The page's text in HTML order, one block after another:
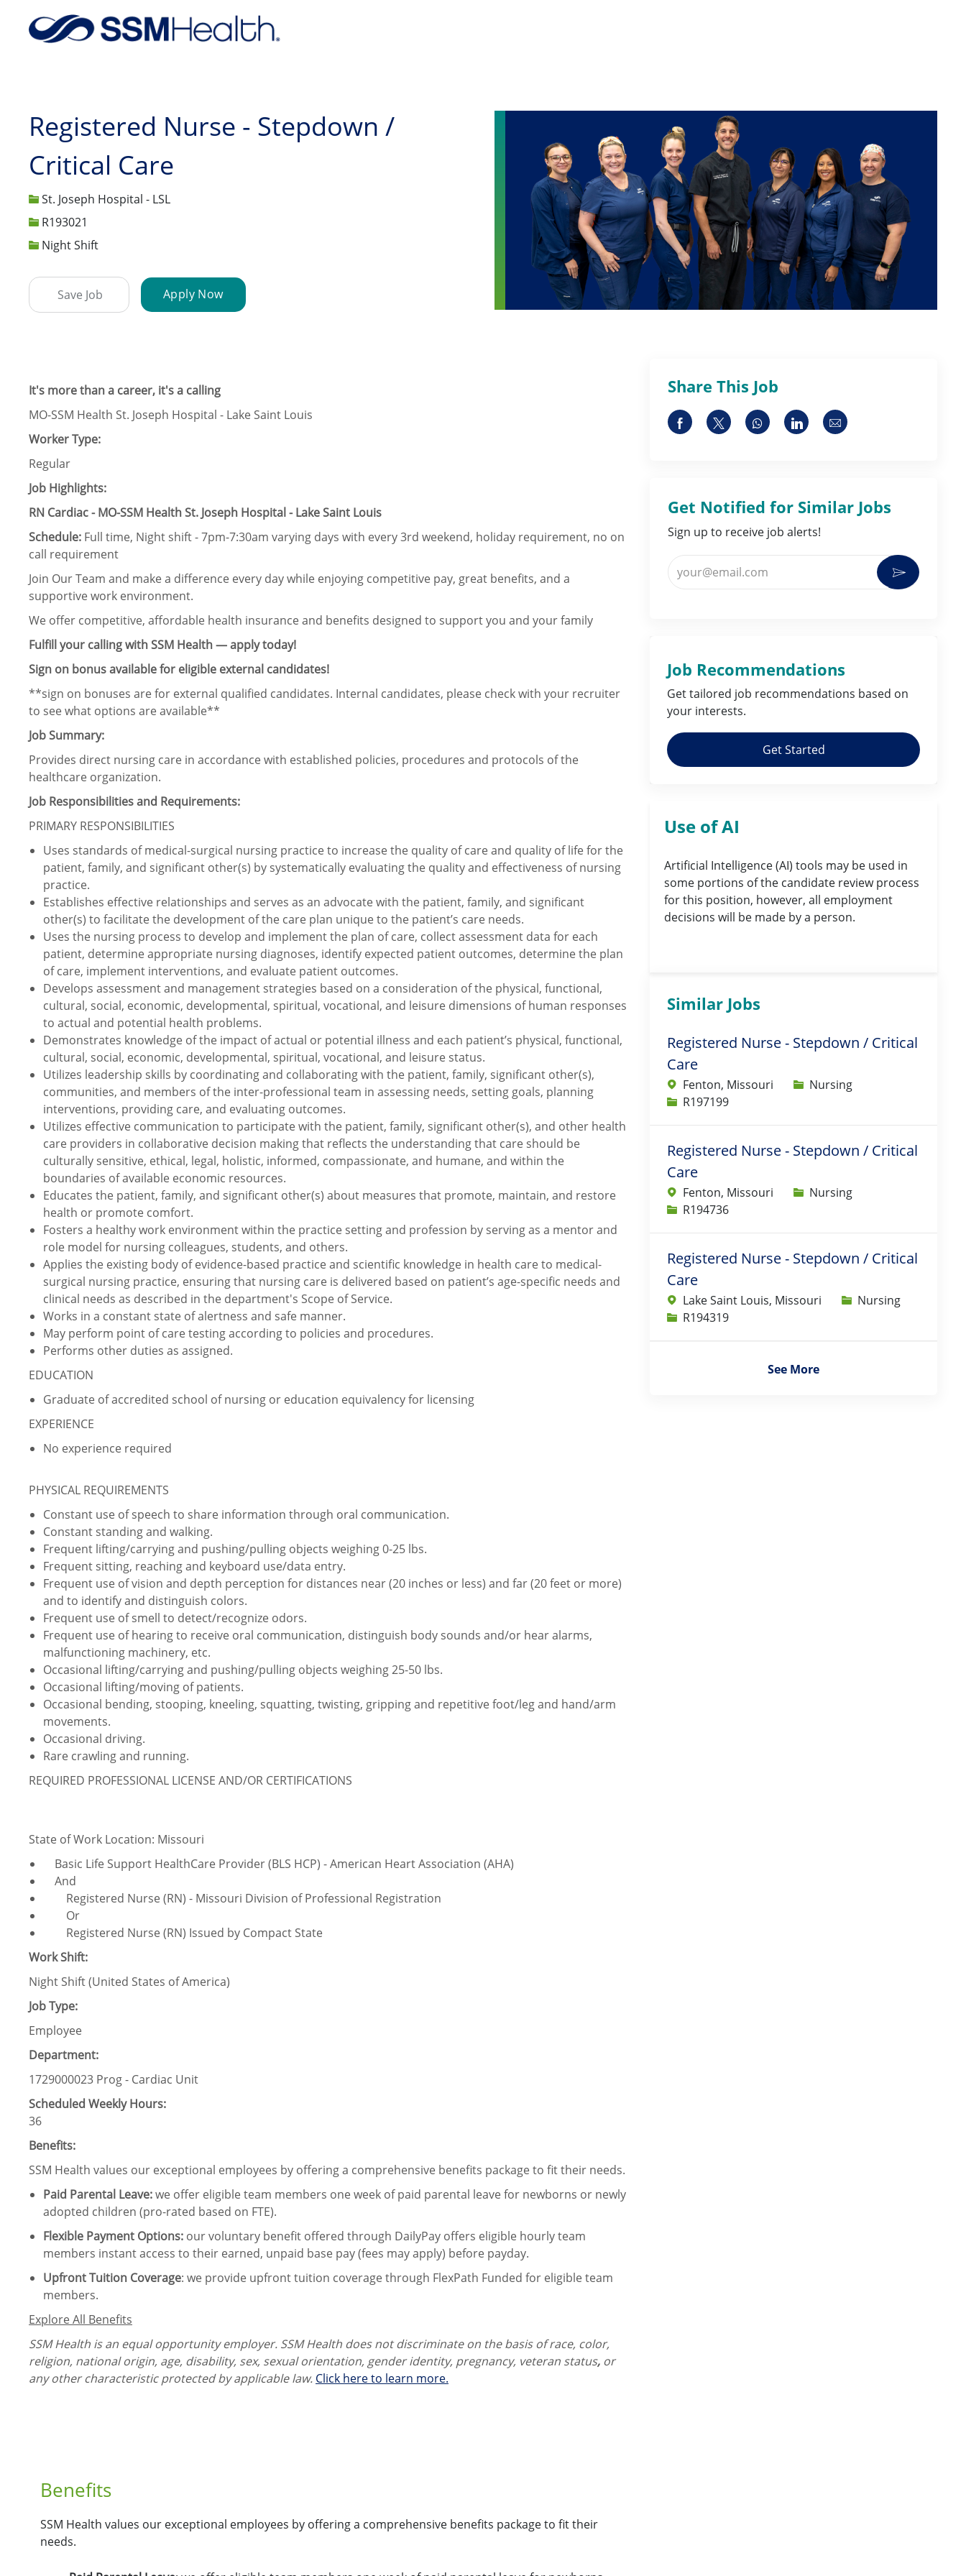
Registered Nurse - Stepdown /
Critical Care
St. Joseph Hospital - LSL
Job IdR193021
Night Shift
Save Job Apply Now
It's more than a career, it's a calling
MO-SSM Health St. Joseph Hospital - Lake Saint Louis
Worker Type:
Regular
Job Highlights:
RN Cardiac - MO-SSM Health St. Joseph Hospital - Lake Saint Louis
Schedule: Full time, Night shift - 7pm-7:30am varying days with every 3rd weekend, holiday requirement, no on
call requirement
Join Our Team and make a difference every day while enjoying competitive pay, great benefits, and a
supportive work environment.
We offer competitive, affordable health insurance and benefits designed to support you and your family
Fulfill your calling with SSM Health — apply today!
Sign on bonus available for eligible external candidates!
**sign on bonuses are for external qualified candidates. Internal candidates, please check with your recruiter
to see what options are available**
Job Summary:
Provides direct nursing care in accordance with established policies, procedures and protocols of the
healthcare organization.
Job Responsibilities and Requirements:
PRIMARY RESPONSIBILITIES
Uses standards of medical-surgical nursing practice to increase the quality of care and quality of life for the
patient, family, and significant other(s) by systematically evaluating the quality and effectiveness of nursing
practice.
Establishes effective relationships and serves as an advocate with the patient, family, and significant
other(s) to facilitate the development of the care plan unique to the patient’s care needs.
Uses the nursing process to develop and implement the plan of care, collect assessment data for each
patient, determine appropriate nursing diagnoses, identify expected patient outcomes, determine the plan
of care, implement interventions, and evaluate patient outcomes.
Develops assessment and management strategies based on a consideration of the physical, functional,
cultural, social, economic, developmental, spiritual, vocational, and leisure dimensions of human responses
to actual and potential health problems.
Demonstrates knowledge of the impact of actual or potential illness and each patient’s physical, functional,
cultural, social, economic, developmental, spiritual, vocational, and leisure status.
Utilizes leadership skills by coordinating and collaborating with the patient, family, significant other(s),
communities, and members of the inter-professional team in assessing needs, setting goals, planning
interventions, providing care, and evaluating outcomes.
Utilizes effective communication to participate with the patient, family, significant other(s), and other health
care providers in collaborative decision making that reflects the understanding that care should be
culturally sensitive, ethical, legal, holistic, informed, compassionate, and humane, and within the
boundaries of available economic resources.
Educates the patient, family, and significant other(s) about measures that promote, maintain, and restore
health or promote comfort.
Fosters a healthy work environment within the practice setting and profession by serving as a mentor and
role model for nursing colleagues, students, and others.
Applies the existing body of evidence-based practice and scientific knowledge in health care to medical-
surgical nursing practice, ensuring that nursing care is delivered based on patient’s age-specific needs and
clinical needs as described in the department's Scope of Service.
Works in a constant state of alertness and safe manner.
May perform point of care testing according to policies and procedures.
Performs other duties as assigned.
EDUCATION
Graduate of accredited school of nursing or education equivalency for licensing
EXPERIENCE
No experience required
PHYSICAL REQUIREMENTS
Constant use of speech to share information through oral communication.
Constant standing and walking.
Frequent lifting/carrying and pushing/pulling objects weighing 0-25 lbs.
Frequent sitting, reaching and keyboard use/data entry.
Frequent use of vision and depth perception for distances near (20 inches or less) and far (20 feet or more)
and to identify and distinguish colors.
Frequent use of smell to detect/recognize odors.
Frequent use of hearing to receive oral communication, distinguish body sounds and/or hear alarms,
malfunctioning machinery, etc.
Occasional lifting/carrying and pushing/pulling objects weighing 25-50 lbs.
Occasional lifting/moving of patients.
Occasional bending, stooping, kneeling, squatting, twisting, gripping and repetitive foot/leg and hand/arm
movements.
Occasional driving.
Rare crawling and running.
REQUIRED PROFESSIONAL LICENSE AND/OR CERTIFICATIONS
State of Work Location: Missouri
Basic Life Support HealthCare Provider (BLS HCP) - American Heart Association (AHA)
And
Registered Nurse (RN) - Missouri Division of Professional Registration
Or
Registered Nurse (RN) Issued by Compact State
Work Shift:
Night Shift (United States of America)
Job Type:
Employee
Department:
1729000023 Prog - Cardiac Unit
Scheduled Weekly Hours:
36
Benefits:
SSM Health values our exceptional employees by offering a comprehensive benefits package to fit their needs.
Paid Parental Leave:we offer eligible team members one week of paid parental leave for newborns or newly
adopted children (pro-rated based on FTE).
Flexible Payment Options: our voluntary benefit offered through DailyPay offers eligible hourly team
members instant access to their earned, unpaid base pay (fees may apply) before payday.
Upfront Tuition Coverage: we provide upfront tuition coverage through FlexPath Funded for eligible team
members.
Explore All Benefits
SSM Health is an equal opportunity employer. SSM Health does not discriminate on the basis of race, color,
religion, national origin, age, disability, sex, sexual orientation, gender identity, pregnancy, veteran status, or
any other characteristic protected by applicable law. Click here to learn more.
Benefits
SSM Health values our exceptional employees by offering a comprehensive benefits package to fit their
needs.
Share This Job
Share via Facebook
Share via twitter
Share via whatsapp
Share via LinkedIn
Share via email
Get Notified for Similar Jobs
Sign up to receive job alerts!
Enter Email address (Required)
Activate
Job Recommendations
Get tailored job recommendations based on
your interests.
Get Started
Use of AI
Artificial Intelligence (AI) tools may be used in
some portions of the candidate review process
for this position, however, all employment
decisions will be made by a person.
Similar Jobs
Registered Nurse - Stepdown / Critical
Care
Fenton, Missouri Category
Nursing
Job IdR197199
Registered Nurse - Stepdown / Critical
Care
Fenton, Missouri Category
Nursing
Job IdR194736
Registered Nurse - Stepdown / Critical
Care
Lake Saint Louis, Missouri Category
Nursing
Job IdR194319
See More